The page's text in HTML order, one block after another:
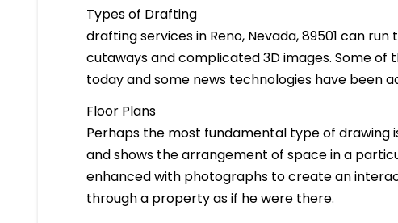
Types of Drafting
drafting services in Reno, Nevada, 89501 can
cutaways and complicated 3D images. Some
today and some news technologies have been
Floor Plans
Perhaps the most fundamental type of drawing
and shows the arrangement of space in a
enhanced with photographs to create an
through a property as if he were there.